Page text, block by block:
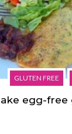
GLUTEN FREE
egg-